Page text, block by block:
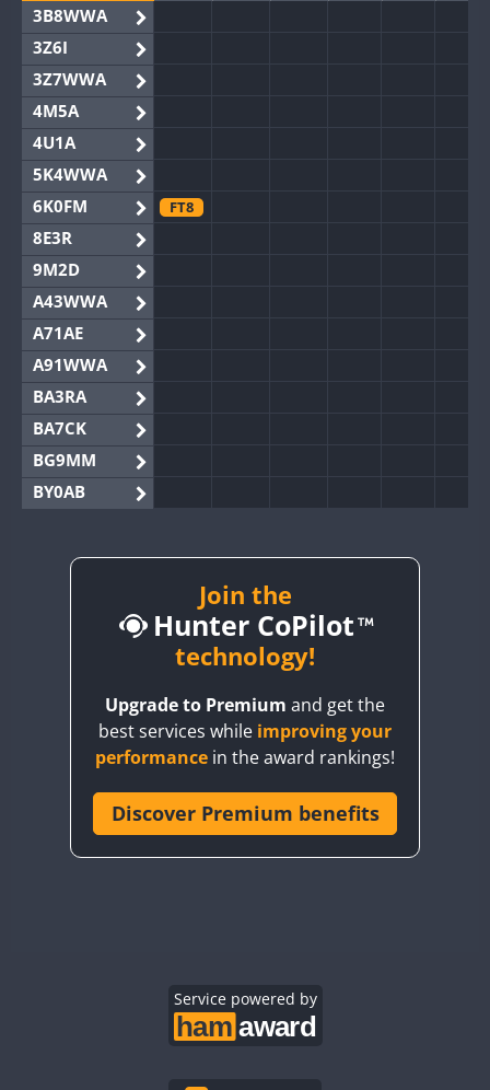
3B8WWA
3Z6I
3Z7WWA
4M5A
4U1A
5K4WWA
6K0FM
FT8
8E3R
9M2D
A43WWA
A71AE
A91WWA
BA3RA
BA7CK
BG9MM
BY0AB
BY2AA
CQ3WWA
CR6WWA
Join the
Hunter CoPilot
technology!
Upgrade to Premium and get the
best services while improving your
performance in the award rankings!
Discover Premium benefits
Service powered by